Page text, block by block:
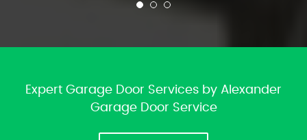
Expert Garage Door Services by Alexander
Garage Door Service